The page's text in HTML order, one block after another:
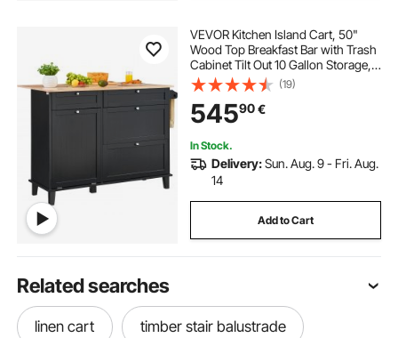
VEVOR Kitchen Island Cart, 50"
Wood Top Breakfast Bar with Trash
Cabinet Tilt Out 10 Gallon Storage,
Farmhouse Dining Living Room
Table with Drop Leaf, Towel Bar,
Drawer, Black
(19)
54590€
In Stock.
Delivery:Sun. Aug. 9 - Fri. Aug.
14
Add to Cart
Related searches
linen cart timber stair balustrade